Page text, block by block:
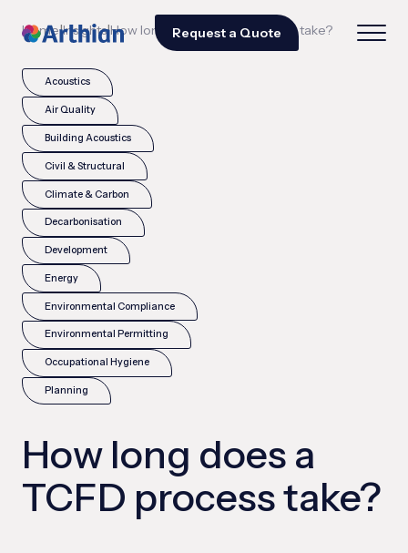
Request a Quote
Home|Insights|How long does a TCFD process take?
Acoustics
Air Quality
Building Acoustics
Civil & Structural
Climate & Carbon
Decarbonisation
Development
Energy
Environmental Compliance
Environmental Permitting
Occupational Hygiene
Planning
How long does a
TCFD process take?